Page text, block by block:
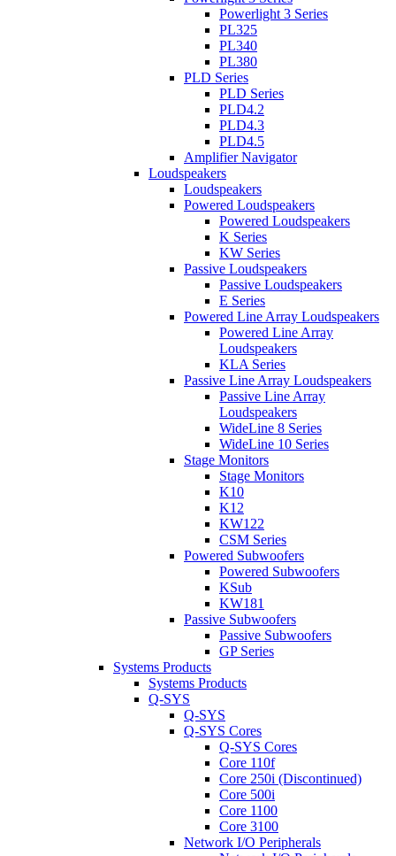
Powerlight 3 Series
PL325
PL340
PL380
PLD Series
PLD Series
PLD4.2
PLD4.3
PLD4.5
Amplifier Navigator
Loudspeakers
Loudspeakers
Powered Loudspeakers
Powered Loudspeakers
K Series
KW Series
Passive Loudspeakers
Passive Loudspeakers
E Series
Powered Line Array Loudspeakers
Powered Line Array
Loudspeakers
KLA Series
Passive Line Array Loudspeakers
Passive Line Array
Loudspeakers
WideLine 8 Series
WideLine 10 Series
Stage Monitors
Stage Monitors
K10
K12
KW122
CSM Series
Powered Subwoofers
Powered Subwoofers
KSub
KW181
Passive Subwoofers
Passive Subwoofers
GP Series
Systems Products
Systems Products
Q-SYS
Q-SYS
Q-SYS Cores
Q-SYS Cores
Core 110f
Core 250i (Discontinued)
Core 500i
Core 1100
Core 3100
Network I/O Peripherals